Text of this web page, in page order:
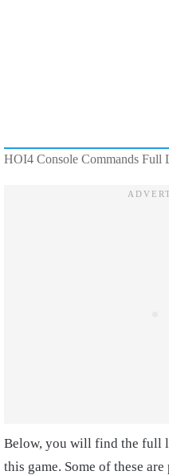
HOI4 Console Commands Full
Below, you will find the full
this game. Some of these